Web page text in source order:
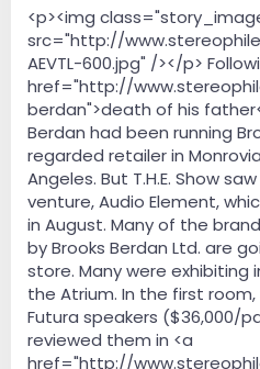
r<p><img
src="http://
AEVTL-600.jpg" /></p>
href="http://
berdan">death of his
Berdan had been running
regarded retailer in
Angeles. But T.H.E. Show
venture, Audio Element,
in August. Many of the
by Brooks Berdan Ltd. are
store. Many were exhibiting
the Atrium. In the first room,
Futura speakers ($36,000/
reviewed them in <a
href="http://